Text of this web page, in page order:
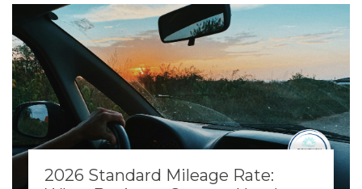
2026 Standard Mileage Rate: